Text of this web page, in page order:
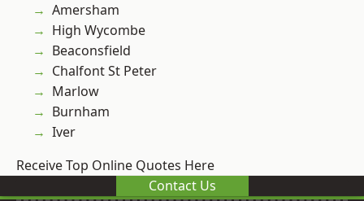
Amersham
High Wycombe
Beaconsfield
Chalfont St Peter
Marlow
Burnham
Iver
Receive Top Online Quotes Here
Contact Us